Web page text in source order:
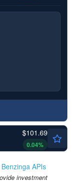
$101.69
0.04%
APIs
investment